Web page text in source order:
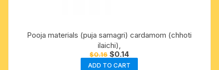
Pooja materials (puja samagri) cardamom (chhoti
ilaichi),
$0.16 Original
price
was:
$0.14Current
price
ADD TO CART